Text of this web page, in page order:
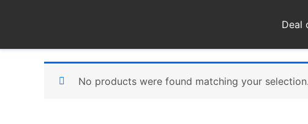
Deal
No products were found matching your selection.